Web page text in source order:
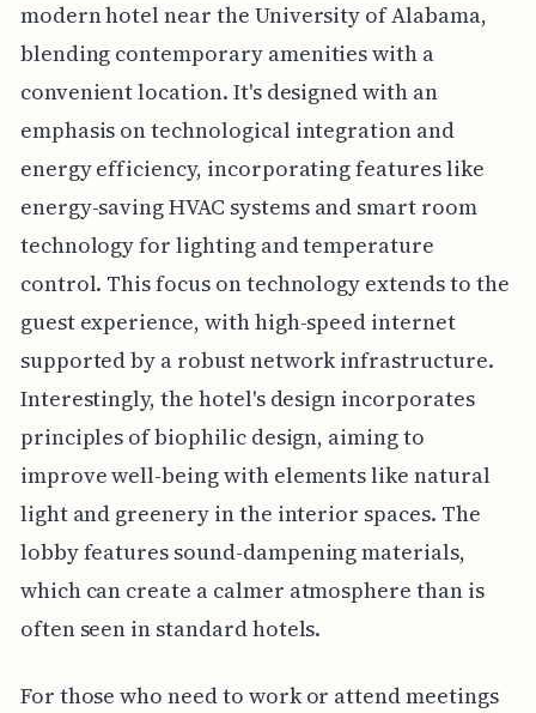
modern hotel near the University of Alabama,
blending contemporary amenities with a
convenient location. It's designed with an
emphasis on technological integration and
energy efficiency, incorporating features like
energy-saving HVAC systems and smart room
technology for lighting and temperature
control. This focus on technology extends to the
guest experience, with high-speed internet
supported by a robust network infrastructure.
Interestingly, the hotel's design incorporates
principles of biophilic design, aiming to
improve well-being with elements like natural
light and greenery in the interior spaces. The
lobby features sound-dampening materials,
which can create a calmer atmosphere than is
often seen in standard hotels.
For those who need to work or attend meetings